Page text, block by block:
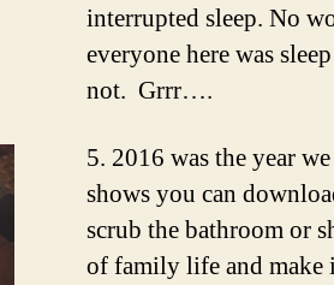
interrupted sleep. No
everyone here was
not. Grrr….
5. 2016 was the year
shows you can
scrub the bathroom or
of family life and make